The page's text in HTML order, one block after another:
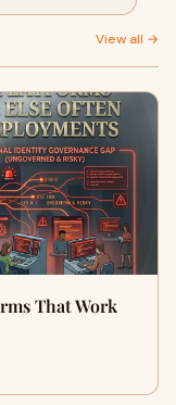
View all →
That Work